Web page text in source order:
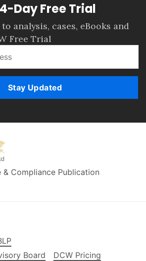
Day Free Trial
analysis, cases, eBooks and
Free Trial
Stay Updated
& Compliance Publication
Board
DCW Pricing